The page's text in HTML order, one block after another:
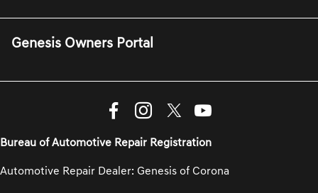
Genesis Owners Portal
Bureau of Automotive Repair Registration
Automotive Repair Dealer: Genesis of Corona